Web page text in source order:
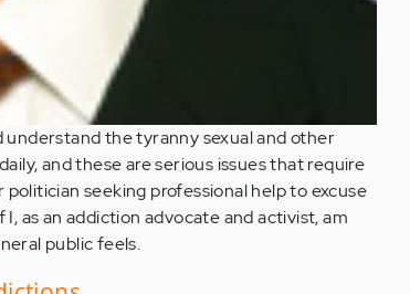
understand the tyranny sexual and other
and these are serious issues that require
seeking professional help to excuse
as an addiction advocate and activist, am
public feels.